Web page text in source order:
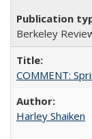
Berkeley
COMMENT:
Harley Shaiken